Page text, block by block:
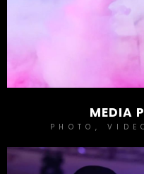
MEDIA
PHOTO,